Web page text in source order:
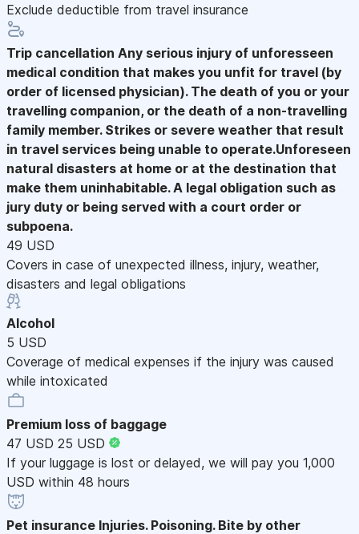
Exclude deductible from travel insurance
Trip cancellation Any serious injury of unforesseen
medical condition that makes you unfit for travel (by
order of licensed physician). The death of you or your
travelling companion, or the death of a non-travelling
family member. Strikes or severe weather that result
in travel services being unable to operate.Unforeseen
natural disasters at home or at the destination that
make them uninhabitable. A legal obligation such as
jury duty or being served with a court order or
subpoena.
49 USD
Covers in case of unexpected illness, injury, weather,
disasters and legal obligations
Alcohol
5 USD
Coverage of medical expenses if the injury was caused
while intoxicated
Premium loss of baggage
47 USD 25 USD
If your luggage is lost or delayed, we will pay you 1,000
USD within 48 hours
Pet insurance Injuries. Poisoning. Bite by other